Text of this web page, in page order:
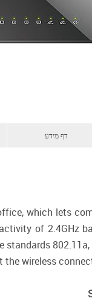
דף מידע
which lets
of 2.4GHz
802.11a,
the wireless